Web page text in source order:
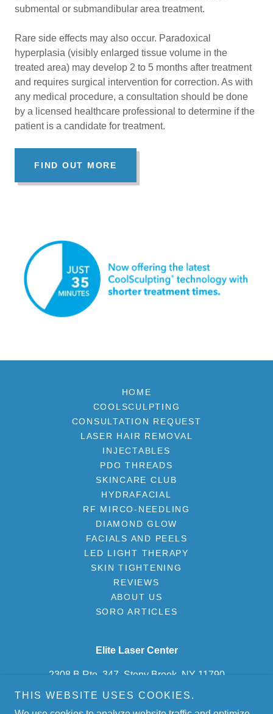
submental or submandibular area treatment.
Rare side effects may also occur. Paradoxical
hyperplasia (visibly enlarged tissue volume in the
treated area) may develop 2 to 5 months after treatment
and requires surgical intervention for correction. As with
any medical procedure, a consultation should be done
by a licensed healthcare professional to determine if the
patient is a candidate for treatment.
FIND OUT MORE
HOME
COOLSCULPTING
CONSULTATION REQUEST
LASER HAIR REMOVAL
INJECTABLES
PDO THREADS
SKINCARE CLUB
HYDRAFACIAL
RF MIRCO-NEEDLING
DIAMOND GLOW
FACIALS AND PEELS
LED LIGHT THERAPY
SKIN TIGHTENING
REVIEWS
ABOUT US
SORO ARTICLES
Elite Laser Center
2308 B Rte. 347, Stony Brook, NY 11790
(631) 675-2500
THIS WEBSITE USES COOKIES.